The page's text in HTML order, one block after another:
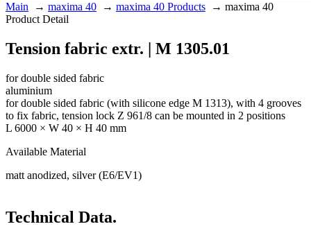
Main → maxima 40 → maxima 40 Products → maxima 40
Product Detail
Tension fabric extr. | M 1305.01
for double sided fabric
aluminium
for double sided fabric (with silicone edge M 1313), with 4 grooves
to fix fabric, tension lock Z 961/8 can be mounted in 2 positions
L 6000 × W 40 × H 40 mm
Available Material
matt anodized, silver (E6/EV1)
Technical Data.